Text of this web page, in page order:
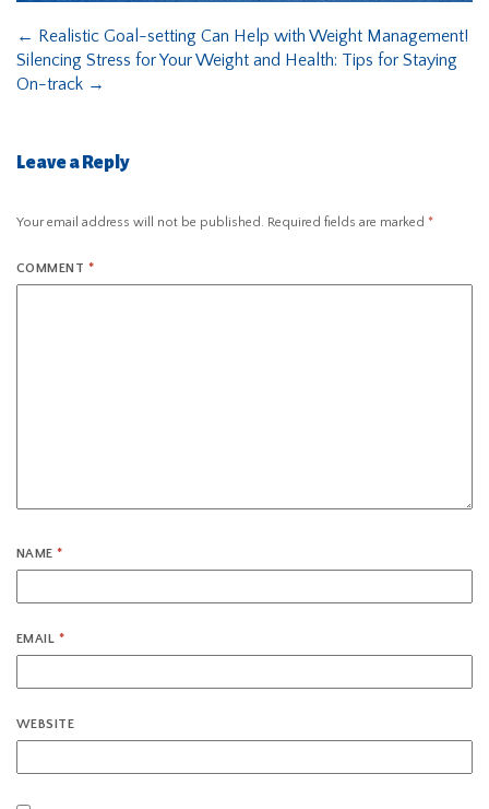
← Realistic Goal-setting Can Help with Weight Management!
Silencing Stress for Your Weight and Health: Tips for Staying
On-track →
Leave a Reply
Your email address will not be published. Required fields are marked *
COMMENT *
NAME*
EMAIL *
WEBSITE